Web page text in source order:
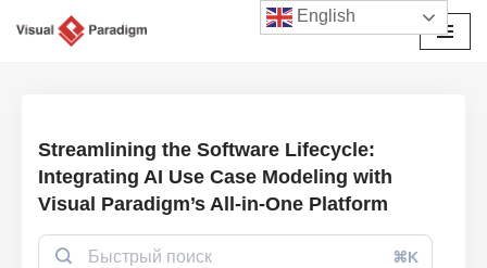
Streamlining the Software Lifecycle:
Integrating AI Use Case Modeling with
Visual Paradigm’s All-in-One Platform
⌘K
English